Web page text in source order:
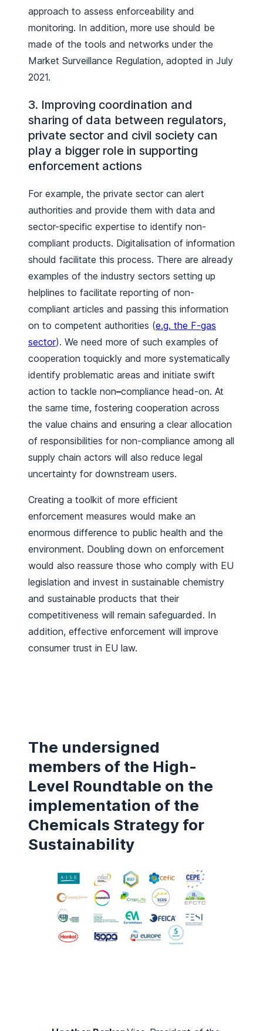
approach to assess enforceability and
monitoring. In addition, more use should be
made of the tools and networks under the
Market Surveillance Regulation, adopted in July
2021.
3. Improving coordination and
sharing of data between regulators,
private sector and civil society can
play a bigger role in supporting
enforcement actions
For example, the private sector can alert
authorities and provide them with data and
sector-specific expertise to identify non-
compliant products. Digitalisation of information
should facilitate this process. There are already
examples of the industry sectors setting up
helplines to facilitate reporting of non-
compliant articles and passing this information
on to competent authorities (e.g. the F-gas
sector). We need more of such examples of
cooperation toquickly and more systematically
identify problematic areas and initiate swift
action to tackle non–compliance head-on. At
the same time, fostering cooperation across
the value chains and ensuring a clear allocation
of responsibilities for non-compliance among all
supply chain actors will also reduce legal
uncertainty for downstream users.
Creating a toolkit of more efficient
enforcement measures would make an
enormous difference to public health and the
environment. Doubling down on enforcement
would also reassure those who comply with EU
legislation and invest in sustainable chemistry
and sustainable products that their
competitiveness will remain safeguarded. In
addition, effective enforcement will improve
consumer trust in EU law.
The undersigned
members of the High-
Level Roundtable on the
implementation of the
Chemicals Strategy for
Sustainability